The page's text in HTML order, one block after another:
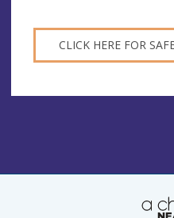
CLICK HERE FOR